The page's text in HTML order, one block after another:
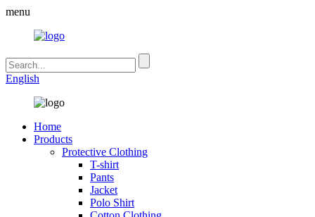
menu
English
Home
Products
Protective Clothing
T-shirt
Pants
Jacket
Polo Shirt